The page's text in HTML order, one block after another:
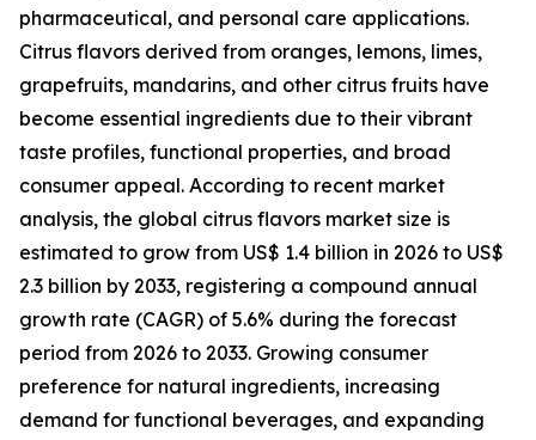
pharmaceutical, and personal care applications.
Citrus flavors derived from oranges, lemons, limes,
grapefruits, mandarins, and other citrus fruits have
become essential ingredients due to their vibrant
taste profiles, functional properties, and broad
consumer appeal. According to recent market
analysis, the global citrus flavors market size is
estimated to grow from US$ 1.4 billion in 2026 to US$
2.3 billion by 2033, registering a compound annual
growth rate (CAGR) of 5.6% during the forecast
period from 2026 to 2033. Growing consumer
preference for natural ingredients, increasing
demand for functional beverages, and expanding